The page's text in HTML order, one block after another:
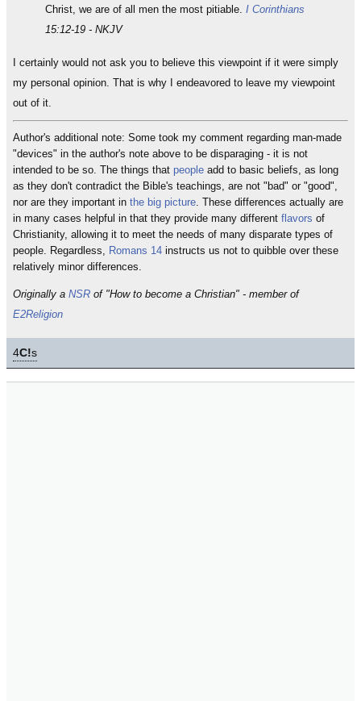
Christ, we are of all men the most pitiable. I Corinthians
15:12-19 - NKJV
I certainly would not ask you to believe this viewpoint if it were simply
my personal opinion. That is why I endeavored to leave my viewpoint
out of it.
Author's additional note: Some took my comment regarding man-made
"devices" in the author's note above to be disparaging - it is not
intended to be so. The things that people add to basic beliefs, as long
as they don't contradict the Bible's teachings, are not "bad" or "good",
nor are they important in the big picture. These differences actually are
in many cases helpful in that they provide many different flavors of
Christianity, allowing it to meet the needs of many disparate types of
people. Regardless, Romans 14 instructs us not to quibble over these
relatively minor differences.
Originally a NSR of "How to become a Christian" - member of
E2Religion
4C!s